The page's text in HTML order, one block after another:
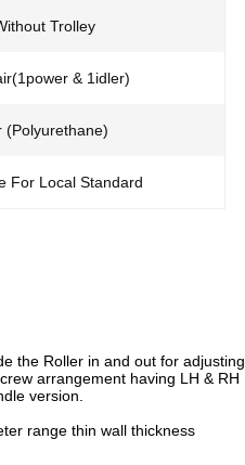
Trolley
& 1idler)
(Polyurethane)
For Local Standard
the Roller in and out for adjusting
arrangement having LH & RH
version.
range thin wall thickness